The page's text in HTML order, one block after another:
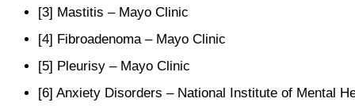
[3] Mastitis – Mayo Clinic
[4] Fibroadenoma – Mayo Clinic
[5] Pleurisy – Mayo Clinic
[6] Anxiety Disorders – National Institute of Mental